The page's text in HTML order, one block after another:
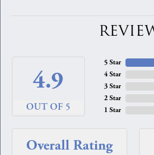
4.9
OUT OF 5
5 Star
4 Star
3 Star
2 Star
1 Star
Overall Rating